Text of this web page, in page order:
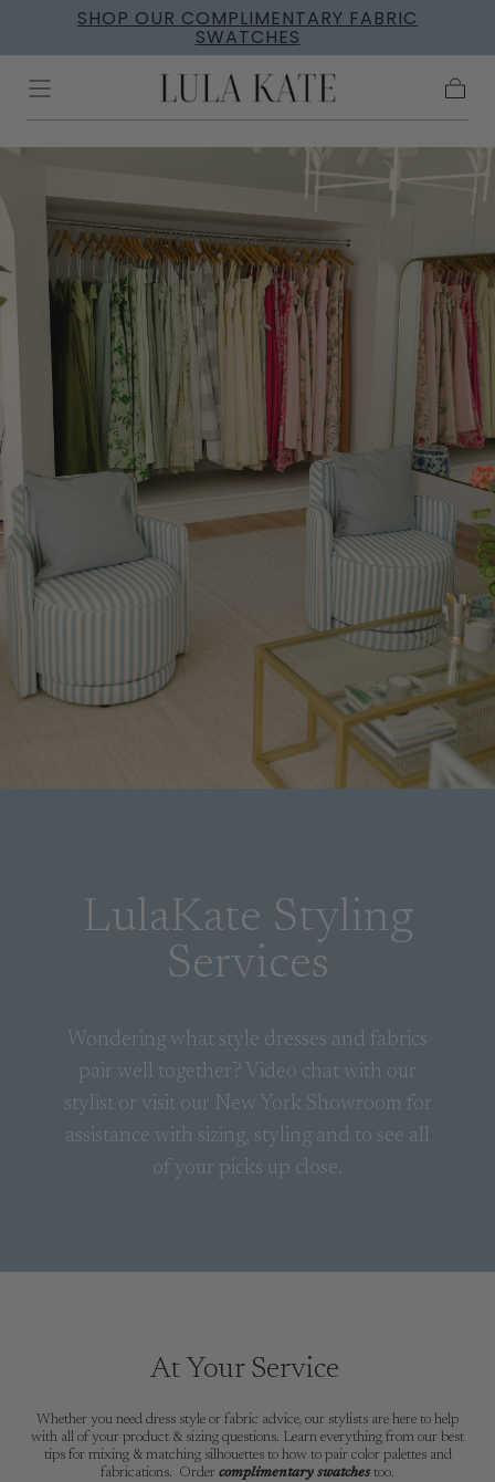
Skip to
SHOP OUR COMPLIMENTARY FABRIC
SWATCHES
LulaKate Styling
Services
Wondering what style dresses and fabrics
pair well together? Video chat with our
stylist or visit our New York Showroom for
assistance with sizing, styling and to see all
of your picks up close.
At Your Service
Whether you need dress style or fabric advice, our stylists are here to help
with all of your product & sizing questions. Learn everything from our best
tips for mixing & matching silhouettes to how to pair color palettes and
fabrications. Order complimentary swatches too.